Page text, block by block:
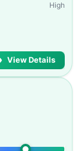
High
View Details